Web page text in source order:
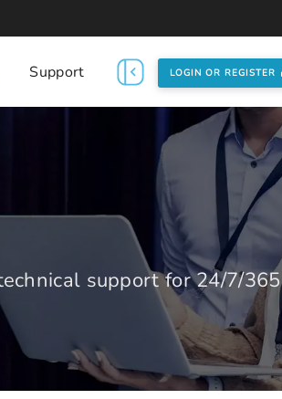
Support LOGIN OR REGISTER
support for 24/7/365